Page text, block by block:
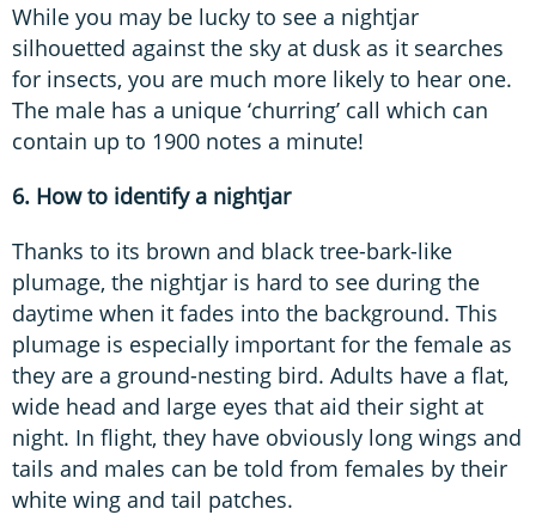
While you may be lucky to see a nightjar
silhouetted against the sky at dusk as it searches
for insects, you are much more likely to hear one.
The male has a unique ‘churring’ call which can
contain up to 1900 notes a minute!
6. How to identify a nightjar
Thanks to its brown and black tree-bark-like
plumage, the nightjar is hard to see during the
daytime when it fades into the background. This
plumage is especially important for the female as
they are a ground-nesting bird. Adults have a flat,
wide head and large eyes that aid their sight at
night. In flight, they have obviously long wings and
tails and males can be told from females by their
white wing and tail patches.